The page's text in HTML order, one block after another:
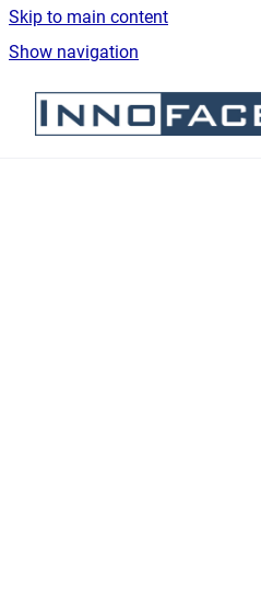
Skip to main content
Show navigation